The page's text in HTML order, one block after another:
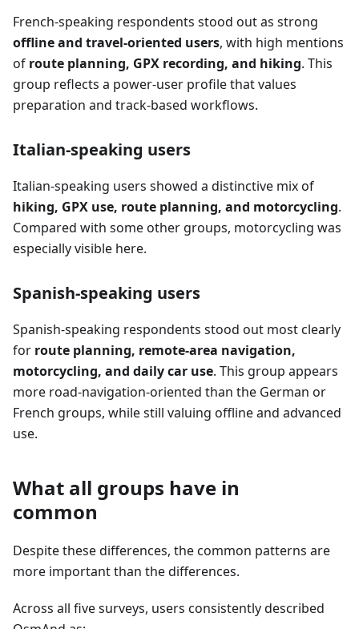
French-speaking respondents stood out as strong
offline and travel-oriented users, with high mentions
of route planning, GPX recording, and hiking. This
group reflects a power-user profile that values
preparation and track-based workflows.
Italian-speaking users
Italian-speaking users showed a distinctive mix of
hiking, GPX use, route planning, and motorcycling.
Compared with some other groups, motorcycling was
especially visible here.
Spanish-speaking users
Spanish-speaking respondents stood out most clearly
for route planning, remote-area navigation,
motorcycling, and daily car use. This group appears
more road-navigation-oriented than the German or
French groups, while still valuing offline and advanced
use.
What all groups have in
common
Despite these differences, the common patterns are
more important than the differences.
Across all five surveys, users consistently described